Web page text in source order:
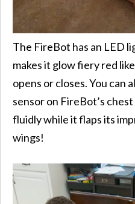
The FireBot has an LED
makes it glow fiery red
opens or closes. You can
sensor on FireBot’s
fluidly while it flaps its
wings!